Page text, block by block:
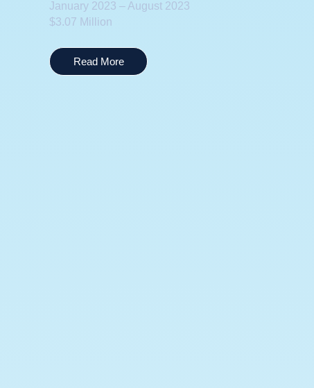
January 2023 – August 2023
$3.07 Million
Read More